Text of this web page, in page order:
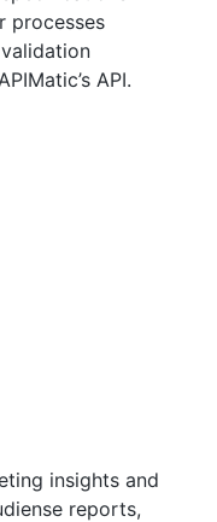
processes
API.
insights and
reports,